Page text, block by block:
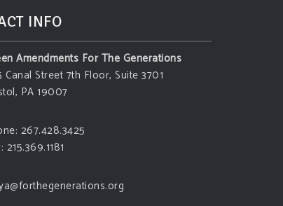
INFO
Amendments For The Generations
Canal Street 7th Floor, Suite 3701
PA 19007
267.428.3425
215.369.1181